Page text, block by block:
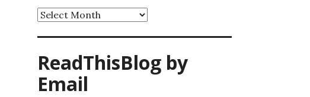
Archives
ReadThisBlog by
Email